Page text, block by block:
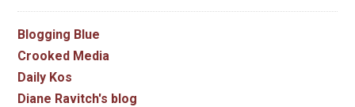
Blogging Blue
Crooked Media
Daily Kos
Diane Ravitch's blog